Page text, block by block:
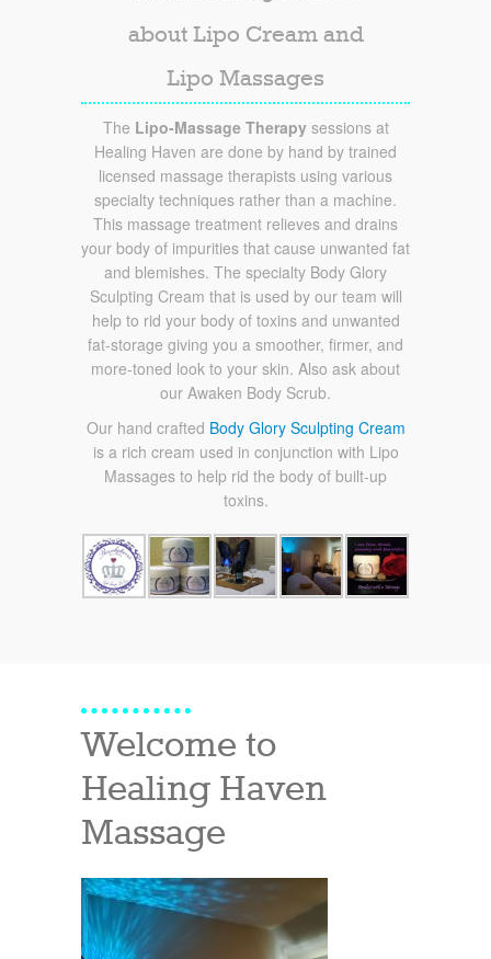
about Lipo Cream and
Lipo Massages
The Lipo-Massage Therapysessions at
Healing Haven are done by hand by trained
licensed massage therapists using various
specialty techniques rather than a machine.
This massage treatment relieves and drains
your body of impurities that cause unwanted fat
and blemishes. The specialty Body Glory
Sculpting Cream that is used by our team will
help to rid your body of toxins and unwanted
fat-storage giving you a smoother, firmer, and
more-toned look to your skin. Also ask about
our Awaken Body Scrub.
Our hand crafted Body Glory Sculpting Cream
is a rich cream used in conjunction with Lipo
Massages to help rid the body of built-up
toxins.
Welcome to
Healing Haven
Massage